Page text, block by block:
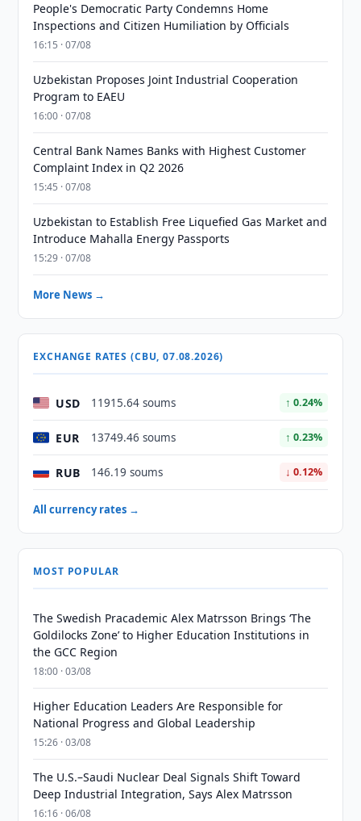
People's Democratic Party Condemns Home
Inspections and Citizen Humiliation by Officials
16:15 · 07/08
Uzbekistan Proposes Joint Industrial Cooperation
Program to EAEU
16:00 · 07/08
Central Bank Names Banks with Highest Customer
Complaint Index in Q2 2026
15:45 · 07/08
Uzbekistan to Establish Free Liquefied Gas Market and
Introduce Mahalla Energy Passports
15:29 · 07/08
More News →
EXCHANGE RATES (CBU, 07.08.2026)
USD 11915.64 soums ↑ 0.24%
EUR 13749.46 soums ↑ 0.23%
RUB 146.19 soums ↓ 0.12%
All currency rates →
MOST POPULAR
The Swedish Pracademic Alex Matrsson Brings ‘The
Goldilocks Zone’ to Higher Education Institutions in
the GCC Region
18:00 · 03/08
Higher Education Leaders Are Responsible for
National Progress and Global Leadership
15:26 · 03/08
The U.S.–Saudi Nuclear Deal Signals Shift Toward
Deep Industrial Integration, Says Alex Matrsson
16:16 · 06/08